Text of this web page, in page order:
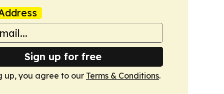
Sign up for free
up, you agree to our Terms & Conditions.